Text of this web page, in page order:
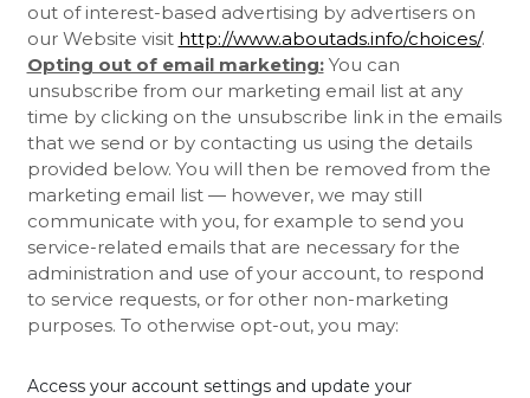
out of interest-based advertising by advertisers on
our Website visit http://www.aboutads.info/choices/.
Opting out of email marketing:You can
unsubscribe from our marketing email list at any
time by clicking on the unsubscribe link in the emails
that we send or by contacting us using the details
provided below. You will then be removed from the
marketing email list — however, we may still
communicate with you, for example to send you
service-related emails that are necessary for the
administration and use of your account, to respond
to service requests, or for other non-marketing
purposes. To otherwise opt-out, you may:
Access your account settings and update your